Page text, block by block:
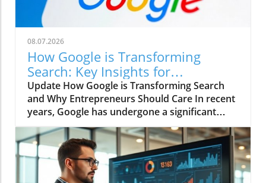
08.07.2026
How Google is Transforming
Search: Key Insights for
Entrepreneurs
Update How Google is Transforming Search
and Why Entrepreneurs Should Care In recent
years, Google has undergone a significant
transformation, altering the very foundation
of how search works and impacting
businesses worldwide. As the largest search
engine, Google plays a crucial role in
connecting consumers to products and